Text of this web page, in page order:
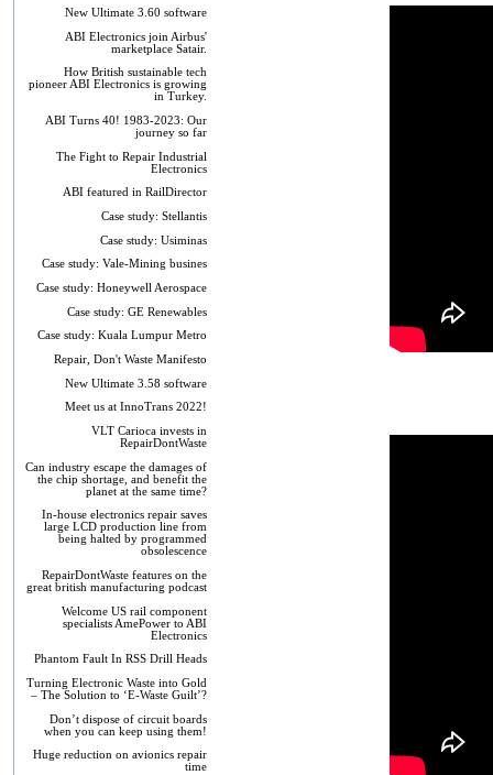
New Ultimate 3.60 software
ABI Electronics join Airbus'
marketplace Satair.
How British sustainable tech
pioneer ABI Electronics is growing
in Turkey.
ABI Turns 40! 1983-2023: Our
journey so far
The Fight to Repair Industrial
Electronics
ABI featured in RailDirector
Case study: Stellantis
Case study: Usiminas
Case study: Vale-Mining busines
Case study: Honeywell Aerospace
Case study: GE Renewables
Case study: Kuala Lumpur Metro
Repair, Don't Waste Manifesto
New Ultimate 3.58 software
Meet us at InnoTrans 2022!
VLT Carioca invests in
RepairDontWaste
Can industry escape the damages of
the chip shortage, and benefit the
planet at the same time?
In-house electronics repair saves
large LCD production line from
being halted by programmed
obsolescence
RepairDontWaste features on the
great british manufacturing podcast
Welcome US rail component
specialists AmePower to ABI
Electronics
Phantom Fault In RSS Drill Heads
Turning Electronic Waste into Gold
– The Solution to ‘E-Waste Guilt’?
Don’t dispose of circuit boards
when you can keep using them!
Huge reduction on avionics repair
time